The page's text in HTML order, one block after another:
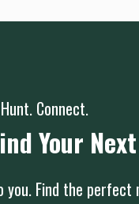
Connect.
Your
Find the